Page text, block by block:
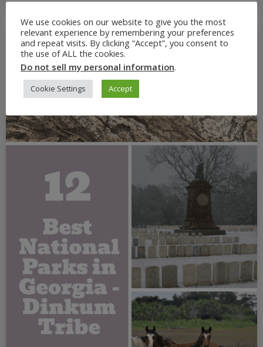
We use cookies on our website to give you the most
relevant experience by remembering your preferences
and repeat visits. By clicking “Accept”, you consent to
the use of ALL the cookies.
Do not sell my personal information.
Cookie Settings Accept